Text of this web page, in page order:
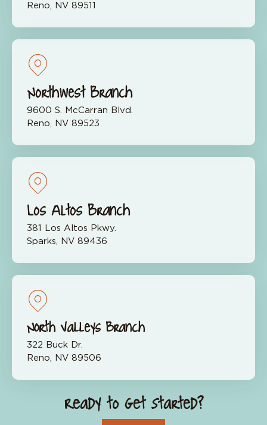
Reno, NV 89511
Northwest Branch
9600 S. McCarran Blvd.
Reno, NV 89523
Los Altos Branch
381 Los Altos Pkwy.
Sparks, NV 89436
North Valleys Branch
322 Buck Dr.
Reno, NV 89506
Ready to Get Started?